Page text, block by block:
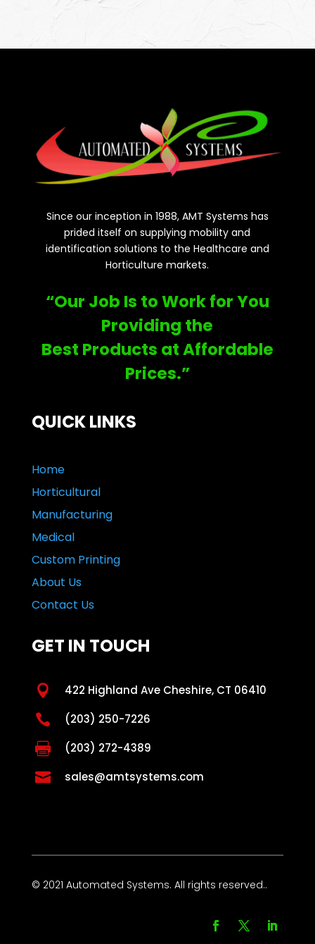
Since our inception in 1988, AMT Systems has
prided itself on supplying mobility and
identification solutions to the Healthcare and
Horticulture markets.
“Our Job Is to Work for You
Providing the
Best Products at Affordable
Prices.”
QUICK LINKS
Home
Horticultural
Manufacturing
Medical
Custom Printing
About Us
Contact Us
GET IN TOUCH
 422 Highland Ave Cheshire, CT 06410
 (203) 250-7226
 (203) 272-4389
 sales@amtsystems.com
© 2021 Automated Systems. All rights reserved..